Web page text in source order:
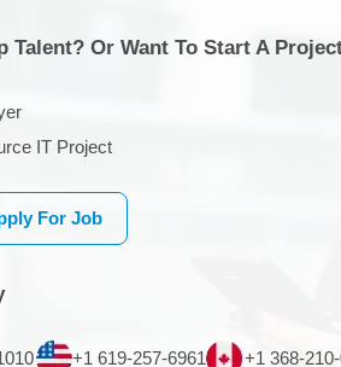
Talent? Or Want To Start A
IT Project
For Job
+1 619-257-6961 +1 368-